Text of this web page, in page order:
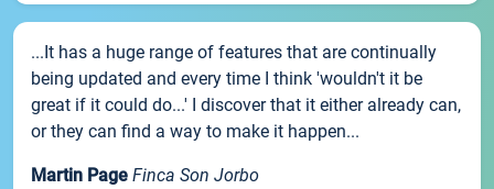
...It has a huge range of features that are continually
being updated and every time I think 'wouldn't it be
great if it could do...' I discover that it either already can,
or they can find a way to make it happen...
Martin Page Finca Son Jorbo